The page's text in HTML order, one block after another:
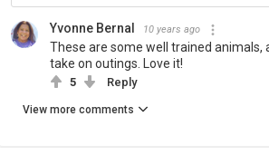
Yvonne Bernal 10 years ago
These are some well trained animals,
take on outings. Love it!
5 Reply
View more comments